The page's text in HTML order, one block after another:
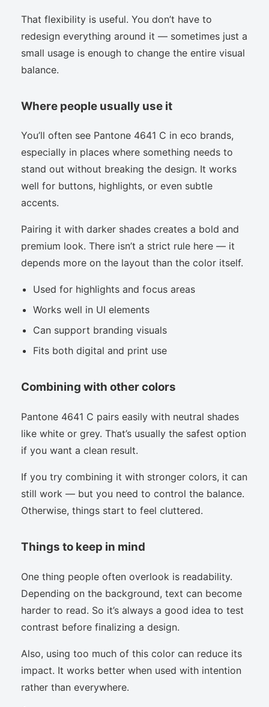
That flexibility is useful. You don’t have to
redesign everything around it — sometimes just a
small usage is enough to change the entire visual
balance.
Where people usually use it
You’ll often see Pantone 4641 C in eco brands,
especially in places where something needs to
stand out without breaking the design. It works
well for buttons, highlights, or even subtle
accents.
Pairing it with darker shades creates a bold and
premium look. There isn’t a strict rule here — it
depends more on the layout than the color itself.
Used for highlights and focus areas
Works well in UI elements
Can support branding visuals
Fits both digital and print use
Combining with other colors
Pantone 4641 C pairs easily with neutral shades
like white or grey. That’s usually the safest option
if you want a clean result.
If you try combining it with stronger colors, it can
still work — but you need to control the balance.
Otherwise, things start to feel cluttered.
Things to keep in mind
One thing people often overlook is readability.
Depending on the background, text can become
harder to read. So it’s always a good idea to test
contrast before finalizing a design.
Also, using too much of this color can reduce its
impact. It works better when used with intention
rather than everywhere.